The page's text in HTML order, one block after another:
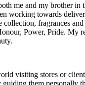
me and my brother
working towards
fragrances
Power, Pride.
visiting stores or
them